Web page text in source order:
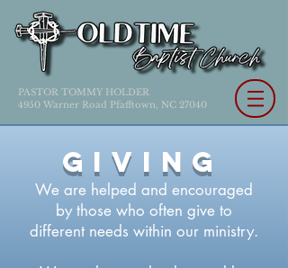
PASTOR TOMMY HOLDER
4950 Warner Road Pfafftown, NC 27040
GIVING
We are helped and encouraged
by those who often give to
different needs within our ministry.